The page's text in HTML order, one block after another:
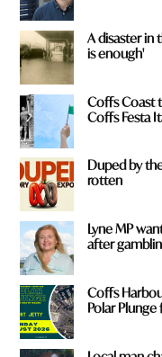
A disaster in
is enough'
Coffs Coast
Coffs Festa
Duped by
rotten
Lyne MP
after
Coffs
Polar